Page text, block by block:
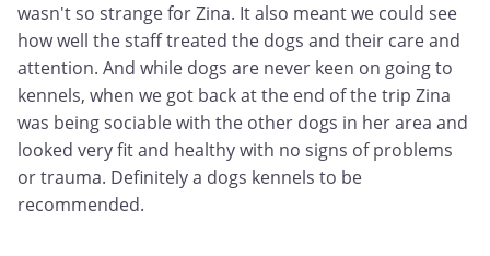
wasn't so strange for Zina. It also meant we could see
how well the staff treated the dogs and their care and
attention. And while dogs are never keen on going to
kennels, when we got back at the end of the trip Zina
was being sociable with the other dogs in her area and
looked very fit and healthy with no signs of problems
or trauma. Definitely a dogs kennels to be
recommended.